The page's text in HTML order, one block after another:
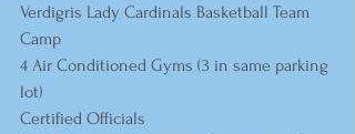
Verdigris Lady Cardinals Basketball Team
Camp
4 Air Conditioned Gyms (3 in same parking
lot)
Certified Officials